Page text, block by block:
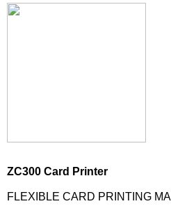
ZC300 Card Printer
FLEXIBLE CARD PRINTING